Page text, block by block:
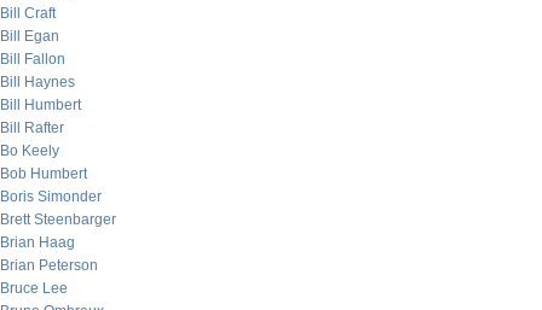
Bill Craft
Bill Egan
Bill Fallon
Bill Haynes
Bill Humbert
Bill Rafter
Bo Keely
Bob Humbert
Boris Simonder
Brett Steenbarger
Brian Haag
Brian Peterson
Bruce Lee